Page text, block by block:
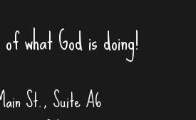
what God is doing!
St., Suite A6